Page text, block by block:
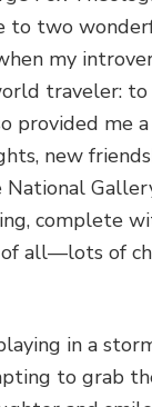
to two
my
traveler:
provided
new
complete
all—lots of
in a
to grab